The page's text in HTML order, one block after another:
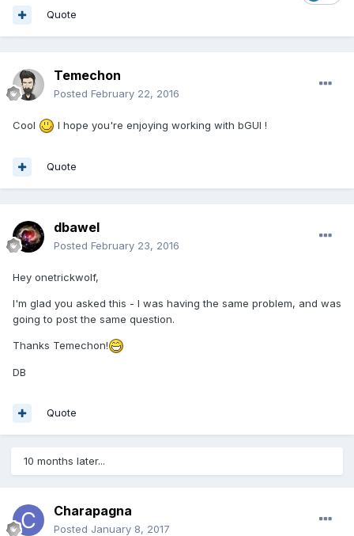
Quote
Temechon
Posted February 22, 2016
Cool I hope you're enjoying working with bGUI !
Quote
dbawel
Posted February 23, 2016
Hey onetrickwolf,
I'm glad you asked this - I was having the same problem, and was
going to post the same question.
Thanks Temechon!
DB
Quote
10 months later...
Charapagna
Posted January 8, 2017